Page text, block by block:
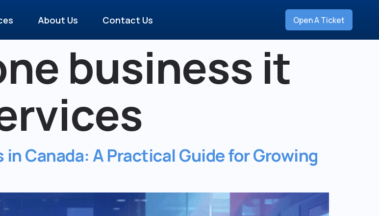
About Us Contact Us Open A Ticket
business it
Canada: A Practical Guide for Growing